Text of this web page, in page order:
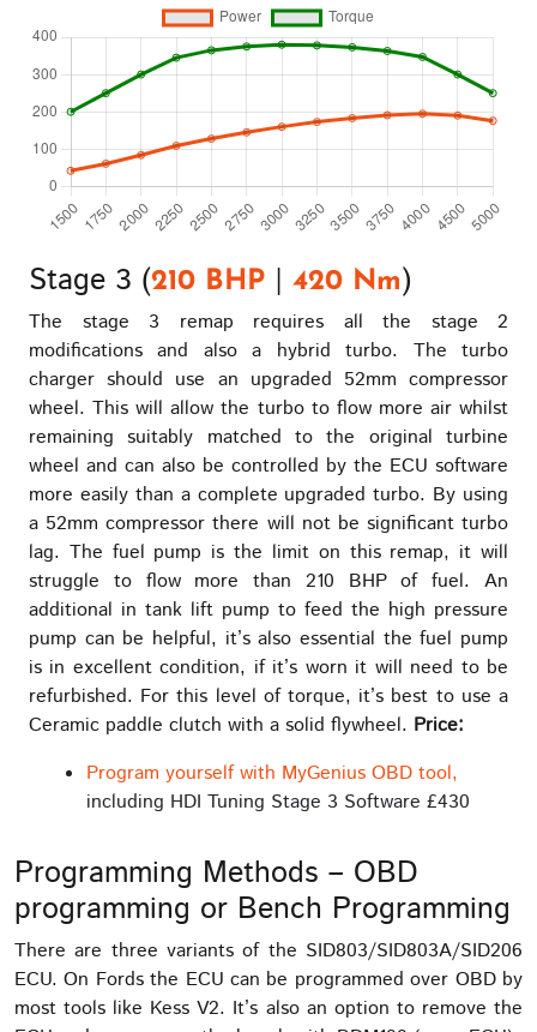
Stage 3 (210 BHP | 420 Nm)
The stage 3 remap requires all the stage 2
modifications and also a hybrid turbo. The turbo
charger should use an upgraded 52mm compressor
wheel. This will allow the turbo to flow more air whilst
remaining suitably matched to the original turbine
wheel and can also be controlled by the ECU software
more easily than a complete upgraded turbo. By using
a 52mm compressor there will not be significant turbo
lag. The fuel pump is the limit on this remap, it will
struggle to flow more than 210 BHP of fuel. An
additional in tank lift pump to feed the high pressure
pump can be helpful, it’s also essential the fuel pump
is in excellent condition, if it’s worn it will need to be
refurbished. For this level of torque, it’s best to use a
Ceramic paddle clutch with a solid flywheel. Price:
Program yourself with MyGenius OBD tool,
including HDI Tuning Stage 3 Software £430
Programming Methods – OBD
programming or Bench Programming
There are three variants of the SID803/SID803A/SID206
ECU. On Fords the ECU can be programmed over OBD by
most tools like Kess V2. It’s also an option to remove the